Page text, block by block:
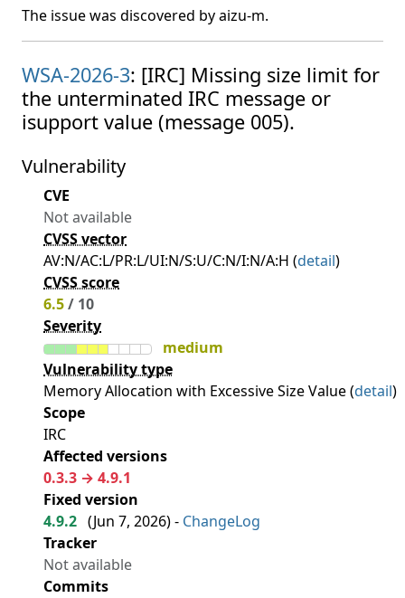
The issue was discovered by aizu-m.
WSA-2026-3: [IRC] Missing size limit for
the unterminated IRC message or
isupport value (message 005).
Vulnerability
CVE
Not available
CVSS vector
AV:N/AC:L/PR:L/UI:N/S:U/C:N/I:N/A:H (detail)
CVSS score
6.5/ 10
Severity
medium
Vulnerability type
Memory Allocation with Excessive Size Value (detail)
Scope
IRC
Affected versions
0.3.3 → 4.9.1
Fixed version
4.9.2 (Jun 7, 2026) - ChangeLog
Tracker
Not available
Commits